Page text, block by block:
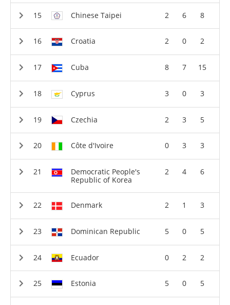
Chinese Taipei 2 6 8
Croatia 2 0 2
Cuba 8 7 15
Cyprus 3 0 3
Czechia 2 3 5
Côte d'Ivoire 0 3 3
Democratic People's
Republic of Korea
2 4 6
Denmark 2 1 3
Dominican Republic 5 0 5
Ecuador 0 2 2
Estonia 5 0 5